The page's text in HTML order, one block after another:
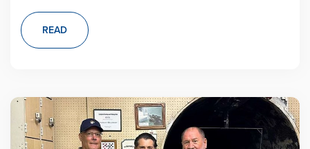
READ